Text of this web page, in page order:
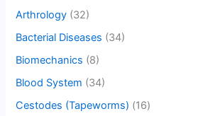
Arthrology (32)
Bacterial Diseases (34)
Biomechanics (8)
Blood System (34)
Cestodes (Tapeworms) (16)